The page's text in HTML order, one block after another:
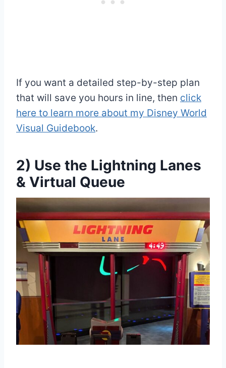
If you want a detailed step-by-step plan
that will save you hours in line, then click
here to learn more about my Disney World
Visual Guidebook.
2) Use the Lightning Lanes
& Virtual Queue